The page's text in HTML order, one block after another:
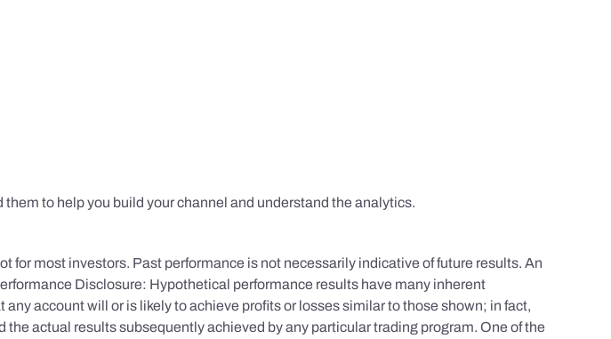
to help you build your channel and understand the analytics.
most investors. Past performance is not necessarily indicative of future results. An
Disclosure: Hypothetical performance results have many inherent
account will or is likely to achieve profits or losses similar to those shown; in fact,
actual results subsequently achieved by any particular trading program. One of the